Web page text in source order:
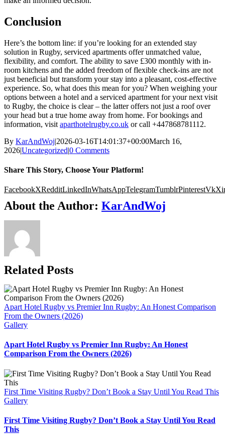
Conclusion
Here’s the bottom line: if you’re looking for an extended stay
solution in Rugby, serviced apartments offer unmatched value,
flexibility, and comfort. The ability to save £300 monthly with in-
room kitchens and the added freedom of flexible check-ins are not
just beneficial but transform your stay into a pleasant, cost-effective
experience. So, what does this mean for you? When weighing your
options between a hotel and a serviced apartment for your next visit
to Rugby, the choice is clear – the latter offers not just a roof over
your head but a true home away from home. For bookings and
information, visit aparthotelrugby.co.uk or call +447868781112.
By KarAndWoj|2026-03-16T14:01:37+00:00March 16,
2026|Uncategorized|0 Comments
Share This Story, Choose Your Platform!
FacebookXRedditLinkedInWhatsAppTelegramTumblrPinterestVk
About the Author: KarAndWoj
Related Posts
Apart Hotel Rugby vs Premier Inn Rugby: An Honest Comparison
From the Owners (2026)
Gallery
Apart Hotel Rugby vs Premier Inn Rugby: An Honest
Comparison From the Owners (2026)
First Time Visiting Rugby? Don’t Book a Stay Until You Read This
Gallery
First Time Visiting Rugby? Don’t Book a Stay Until You Read
This